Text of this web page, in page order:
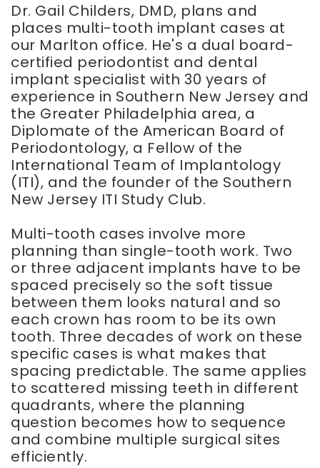
Dr. Gail Childers, DMD, plans and
places multi-tooth implant cases at
our Marlton office. He's a dual board-
certified periodontist and dental
implant specialist with 30 years of
experience in Southern New Jersey and
the Greater Philadelphia area, a
Diplomate of the American Board of
Periodontology, a Fellow of the
International Team of Implantology
(ITI), and the founder of the Southern
New Jersey ITI Study Club.
Multi-tooth cases involve more
planning than single-tooth work. Two
or three adjacent implants have to be
spaced precisely so the soft tissue
between them looks natural and so
each crown has room to be its own
tooth. Three decades of work on these
specific cases is what makes that
spacing predictable. The same applies
to scattered missing teeth in different
quadrants, where the planning
question becomes how to sequence
and combine multiple surgical sites
efficiently.